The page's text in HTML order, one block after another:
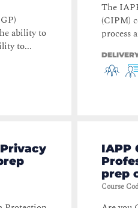
ability to
to...
The
(CIPM)
process
IAPP
prep
Course